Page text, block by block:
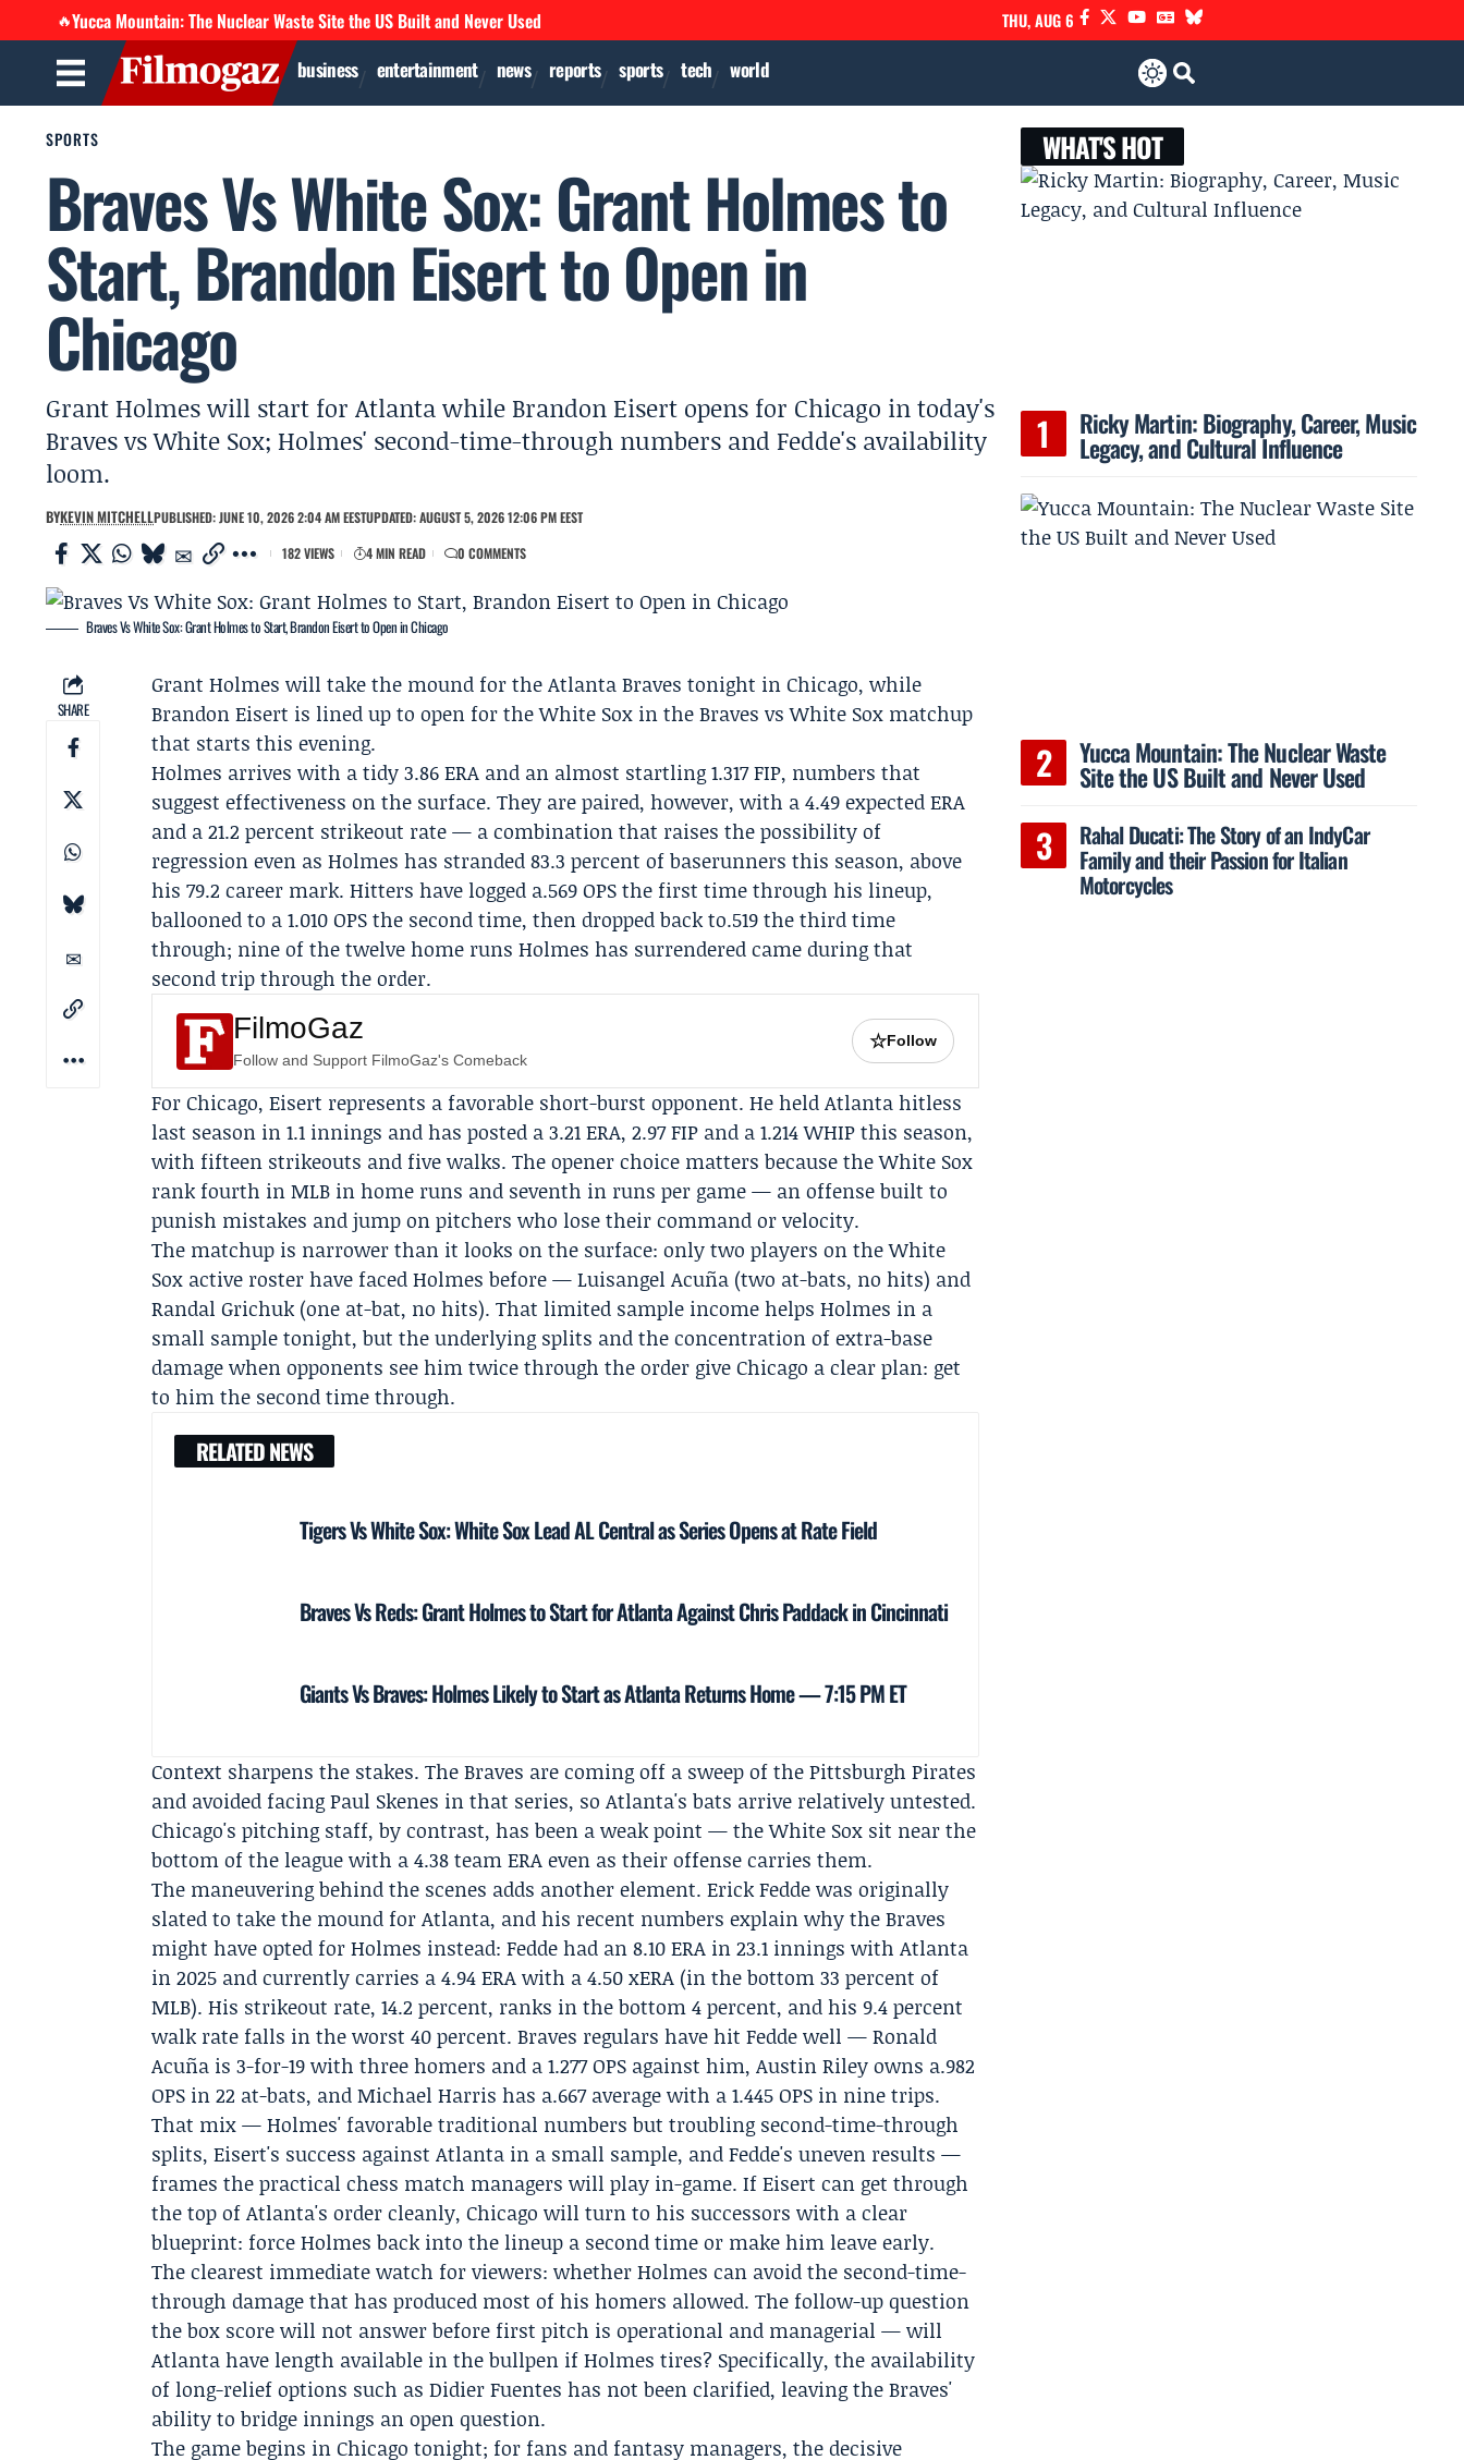
🔥Yucca Mountain: The Nuclear Waste Site the US Built and Never Used THU, AUG 6
business entertainment news reports sports tech world
SPORTS
Braves Vs White Sox: Grant Holmes to
Start, Brandon Eisert to Open in
Chicago
Grant Holmes will start for Atlanta while Brandon Eisert opens for Chicago in today's
Braves vs White Sox; Holmes' second-time-through numbers and Fedde's availability
loom.
BYKEVIN MITCHELLPUBLISHED: JUNE 10, 2026 2:04 AM EESTUPDATED: AUGUST 5, 2026 12:06 PM EEST
182 VIEWS
4 MIN READ 0 COMMENTS
Braves Vs White Sox: Grant Holmes to Start, Brandon Eisert to Open in Chicago
SHARE
Grant Holmes will take the mound for theAtlanta Braves tonight in Chicago, while
Brandon Eisert is lined up to open for the White Sox in theBraves vs White Sox matchup
that starts this evening.
Holmes arrives with a tidy 3.86 ERA and an almost startling 1.317 FIP, numbers that
suggest effectiveness on the surface. They are paired, however, with a 4.49 expected ERA
and a 21.2 percent strikeout rate — a combination that raises the possibility of
regression even as Holmes has stranded 83.3 percent of baserunners this season, above
his 79.2 career mark. Hitters have logged a.569 OPS the first time through his lineup,
ballooned to a 1.010 OPS the second time, then dropped back to.519 the third time
through; nine of the twelve home runs Holmes has surrendered came during that
second trip through the order.
FilmoGaz
Follow and Support FilmoGaz's Comeback
☆Follow
For Chicago, Eisert represents a favorable short-burst opponent. He held Atlanta hitless
last season in 1.1 innings and has posted a 3.21 ERA, 2.97 FIP and a 1.214 WHIP this season,
with fifteen strikeouts and five walks. The opener choice matters because the White Sox
rank fourth in MLB in home runs and seventh in runs per game — an offense built to
punish mistakes and jump on pitchers who lose their command or velocity.
The matchup is narrower than it looks on the surface: only two players on the White
Sox active roster have faced Holmes before — Luisangel Acuña (two at-bats, no hits) and
Randal Grichuk (one at-bat, no hits). That limited sample income helps Holmes in a
small sample tonight, but the underlying splits and the concentration of extra-base
damage when opponents see him twice through the order give Chicago a clear plan: get
to him the second time through.
RELATED NEWS
Tigers Vs White Sox: White Sox Lead AL Central as Series Opens at Rate Field
Braves Vs Reds: Grant Holmes to Start for Atlanta Against Chris Paddack in Cincinnati
Giants Vs Braves: Holmes Likely to Start as Atlanta Returns Home — 7:15 PM ET
Context sharpens the stakes. The Braves are coming off a sweep of the Pittsburgh Pirates
and avoided facing Paul Skenes in that series, so Atlanta's bats arrive relatively untested.
Chicago's pitching staff, by contrast, has been a weak point — the White Sox sit near the
bottom of the league with a 4.38 team ERA even as their offense carries them.
The maneuvering behind the scenes adds another element.Erick Feddewas originally
slated to take the mound for Atlanta, and his recent numbers explain why the Braves
might have opted for Holmes instead: Fedde had an 8.10 ERA in 23.1 innings with Atlanta
in 2025 and currently carries a 4.94 ERA with a 4.50 xERA (in the bottom 33 percent of
MLB). His strikeout rate, 14.2 percent, ranks in the bottom 4 percent, and his 9.4 percent
walk rate falls in the worst 40 percent. Braves regulars have hit Fedde well —Ronald
Acuña is 3-for-19 with three homers and a 1.277 OPS against him,Austin Rileyowns a.982
OPS in 22 at-bats, and Michael Harris has a.667 average with a 1.445 OPS in nine trips.
That mix — Holmes' favorable traditional numbers but troubling second-time-through
splits, Eisert's success against Atlanta in a small sample, and Fedde's uneven results —
frames the practical chess match managers will play in-game. If Eisert can get through
the top of Atlanta's order cleanly, Chicago will turn to his successors with a clear
blueprint: force Holmes back into the lineup a second time or make him leave early.
The clearest immediate watch for viewers: whether Holmes can avoid the second-time-
through damage that has produced most of his homers allowed. The follow-up question
the box score will not answer before first pitch is operational and managerial — will
Atlanta have length available in the bullpen if Holmes tires? Specifically, the availability
of long-relief options such as Didier Fuentes has not been clarified, leaving the Braves'
ability to bridge innings an open question.
The game begins in Chicago tonight; for fans and fantasy managers, the decisive
WHAT'S HOT
Ricky Martin: Biography, Career, Music
Legacy, and Cultural Influence
Yucca Mountain: The Nuclear Waste
Site the US Built and Never Used
Rahal Ducati: The Story of an IndyCar
Family and their Passion for Italian
Motorcycles